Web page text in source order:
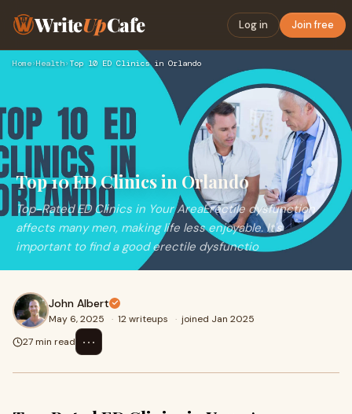
WriteUpCafe Log in Join free
Home›Health› Top 10 ED Clinics in Orlando
Top 10 ED Clinics in Orlando
Top-Rated ED Clinics in Your AreaErectile dysfunction
affects many men, making life less enjoyable. It's
important to find a good erectile dysfunctio
John Albert
May 6, 2025 · 12 writeups · joined Jan 2025
27 min read
⋯